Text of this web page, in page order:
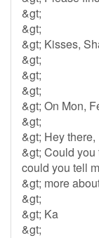
&gt;
&gt;
&gt; Kisses,
&gt;
&gt;
&gt;
&gt; On Mon,
&gt;
&gt; Hey there,
&gt; Could
could you tell
&gt; more
&gt;
&gt; Ka
&gt;